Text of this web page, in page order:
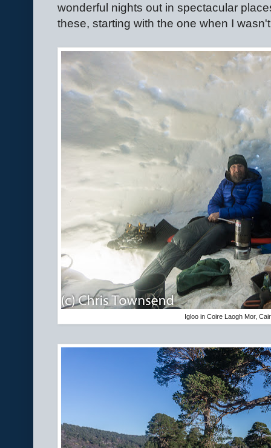
wonderful nights out in spectacular
these, starting with the one when I
Igloo in Coire Laogh Mor,